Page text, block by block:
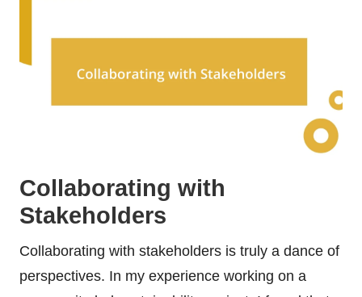
Collaborating with
Stakeholders
Collaborating with stakeholders is truly a dance of
perspectives. In my experience working on a